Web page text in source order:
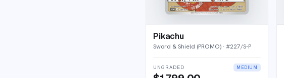
Pikachu
Sword & Shield (PROMO) · #227/S-P
UNGRADED MEDIUM